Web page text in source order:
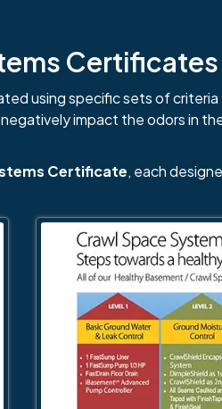
using specific sets of criteria
impact the odors in
Certificate, each